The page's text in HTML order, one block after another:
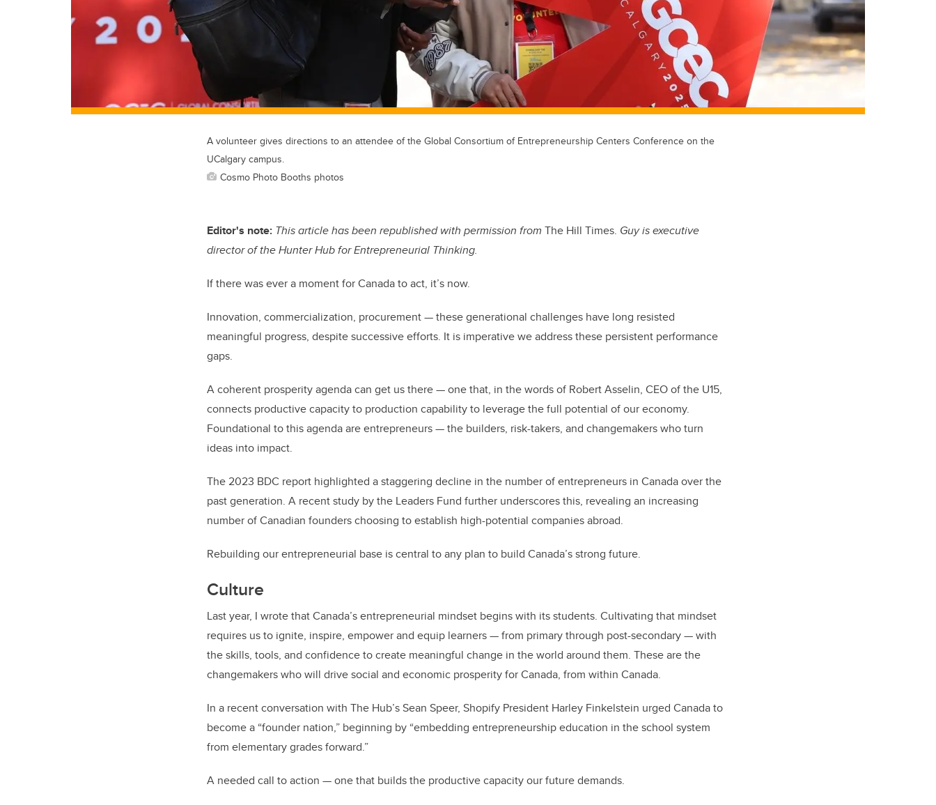
A volunteer gives directions to an attendee of the Global Consortium of Entrepreneurship Centers Conference on the
UCalgary campus.
Cosmo Photo Booths photos
Editor's note: This articlehas been republished with permission from The Hill Times. Guy is executive
director of the Hunter Hub for Entrepreneurial Thinking.
If there was ever a moment for Canada to act, it’s now.
Innovation, commercialization, procurement — these generational challenges have long resisted
meaningful progress, despite successive efforts. It is imperative we address these persistent performance
gaps.
A coherent prosperity agenda can get us there — one that, in the words of Robert Asselin, CEO of the U15,
connects productive capacity to production capability to leverage the full potential of our economy.
Foundational to this agenda are entrepreneurs — the builders, risk-takers, and changemakers who turn
ideas into impact.
The 2023 BDC report highlighted a staggering decline in the number of entrepreneurs in Canada over the
past generation. A recent study by the Leaders Fund further underscores this, revealing an increasing
number of Canadian founders choosing to establish high-potential companies abroad.
Rebuilding our entrepreneurial base is central to any plan to build Canada’s strong future.
Culture
Last year, I wrote that Canada’s entrepreneurial mindset begins with its students. Cultivating that mindset
requires us to ignite, inspire, empower and equip learners — from primary through post-secondary — with
the skills, tools, and confidence to create meaningful change in the world around them. These are the
changemakers who will drive social and economic prosperity for Canada, from within Canada.
In a recent conversation with The Hub’s Sean Speer, Shopify President Harley Finkelstein urged Canada to
become a “founder nation,” beginning by “embedding entrepreneurship education in the school system
from elementary grades forward.”
A needed call to action — one that builds the productive capacity our future demands.